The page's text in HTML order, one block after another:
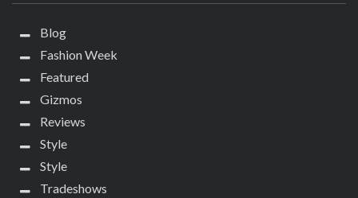
Blog
Fashion Week
Featured
Gizmos
Reviews
Style
Style
Tradeshows